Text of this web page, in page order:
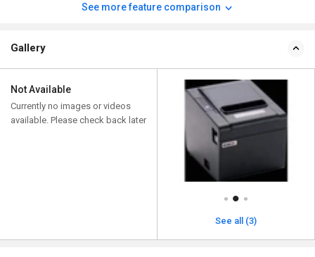
See more feature comparison
Gallery
Not Available
Currently no images or videos
available. Please check back later
See all (3)